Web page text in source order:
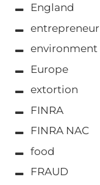
England
entrepreneur
environment
Europe
extortion
FINRA
FINRA NAC
food
FRAUD